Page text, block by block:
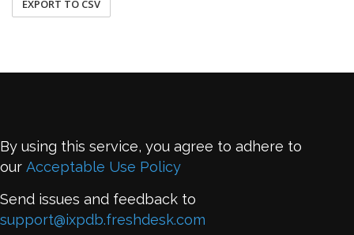
EXPORT TO CSV
By using this service, you agree to adhere to
our Acceptable Use Policy
Send issues and feedback to
support@ixpdb.freshdesk.com